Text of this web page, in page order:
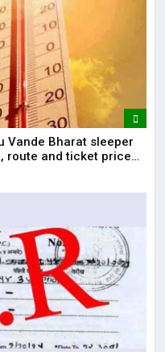
Vande Bharat sleeper
route and ticket price